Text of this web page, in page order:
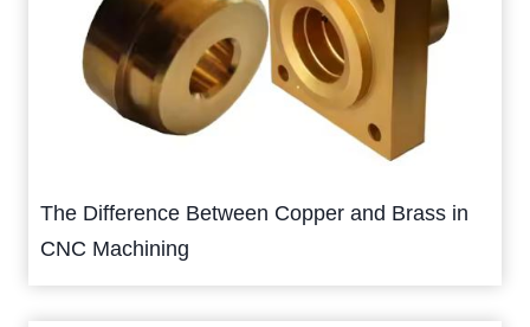
The Difference Between Copper and Brass in
CNC Machining